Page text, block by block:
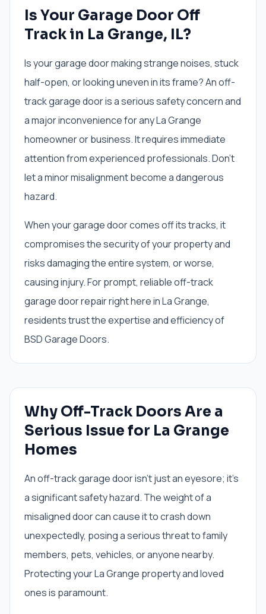
Is Your Garage Door Off
Track in La Grange, IL?
Is your garage door making strange noises, stuck
half-open, or looking uneven in its frame? An off-
track garage door is a serious safety concern and
a major inconvenience for any La Grange
homeowner or business. It requires immediate
attention from experienced professionals. Don't
let a minor misalignment become a dangerous
hazard.
When your garage door comes off its tracks, it
compromises the security of your property and
risks damaging the entire system, or worse,
causing injury. For prompt, reliable off-track
garage door repair right here in La Grange,
residents trust the expertise and efficiency of
BSD Garage Doors.
Why Off-Track Doors Are a
Serious Issue for La Grange
Homes
An off-track garage door isn't just an eyesore; it's
a significant safety hazard. The weight of a
misaligned door can cause it to crash down
unexpectedly, posing a serious threat to family
members, pets, vehicles, or anyone nearby.
Protecting your La Grange property and loved
ones is paramount.